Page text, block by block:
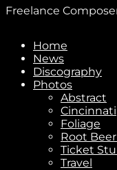
Freelance
Home
News
Discography
Photos
Abstract
Cincinnati
Foliage
Root
Ticket
Travel